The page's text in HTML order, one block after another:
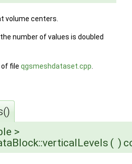
volume centers.
number of values is doubled
of file qgsmeshdataset.cpp
>
( )